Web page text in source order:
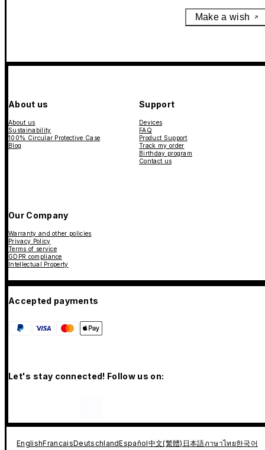
Make a wish
About us
About us
Sustainability
100% Circular Protective Case
Blog
Support
Devices
FAQ
Product Support
Track my order
Birthday program
Contact us
Our Company
Warranty and other policies
Privacy Policy
Terms of service
GDPR compliance
Intellectual Property
Accepted payments
Let's stay connected! Follow us on:
EnglishFrancaisDeutschlandEspañol中文(繁體) 日本語ภาษาไทย한국어